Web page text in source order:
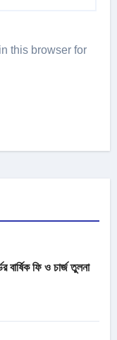
this browser for
বার্ষিক ফি ও চার্জ তুলনা